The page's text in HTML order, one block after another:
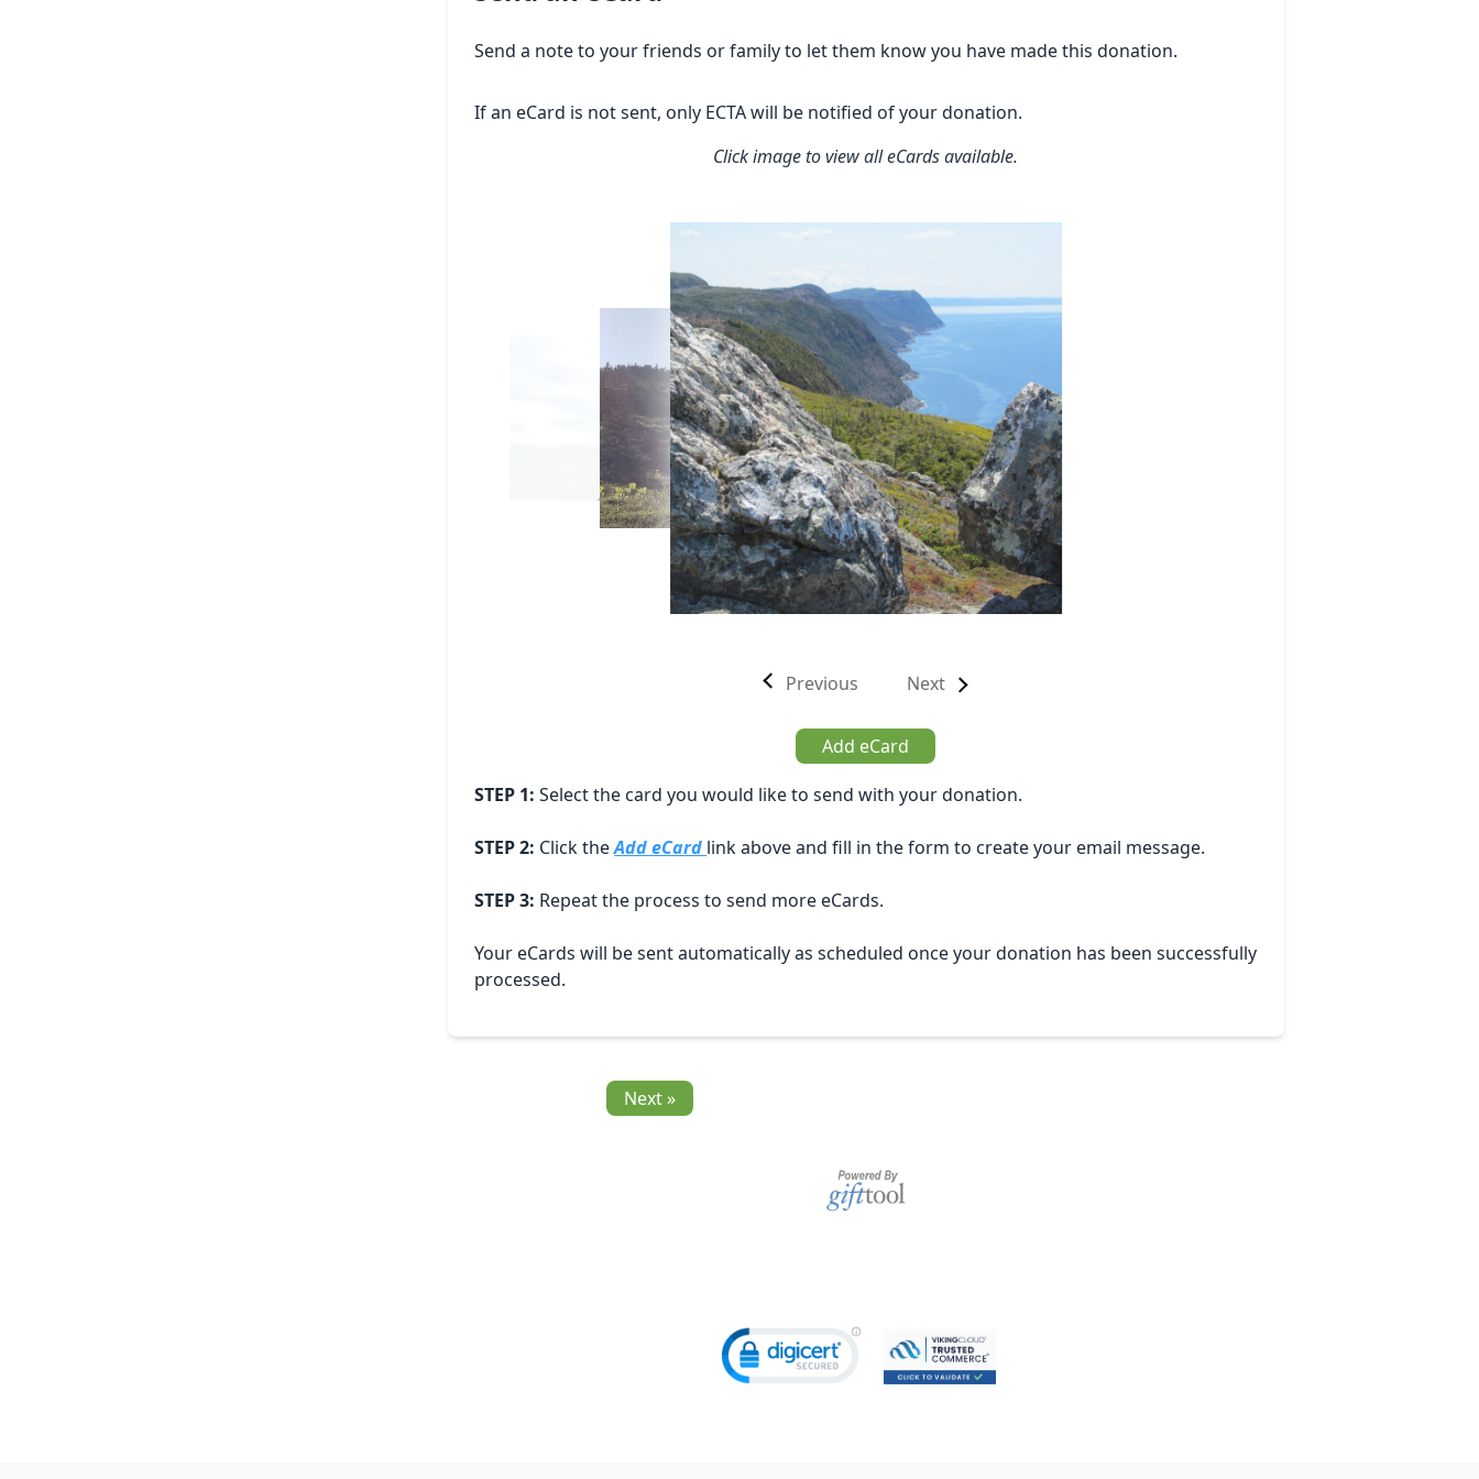
Send a note to your friends or family to let them know you have made this donation.
If an eCard is not sent, only ECTA will be notified of your donation.
Click image to view all eCards available.
Previous Next
Add eCard
STEP 1: Select the card you would like to send with your donation.
STEP 2: Click theAdd eCard link above and fill in the form to create your email message.
STEP 3: Repeat the process to send more eCards.
Your eCards will be sent automatically as scheduled once your donation has been successfully
processed.
Next »